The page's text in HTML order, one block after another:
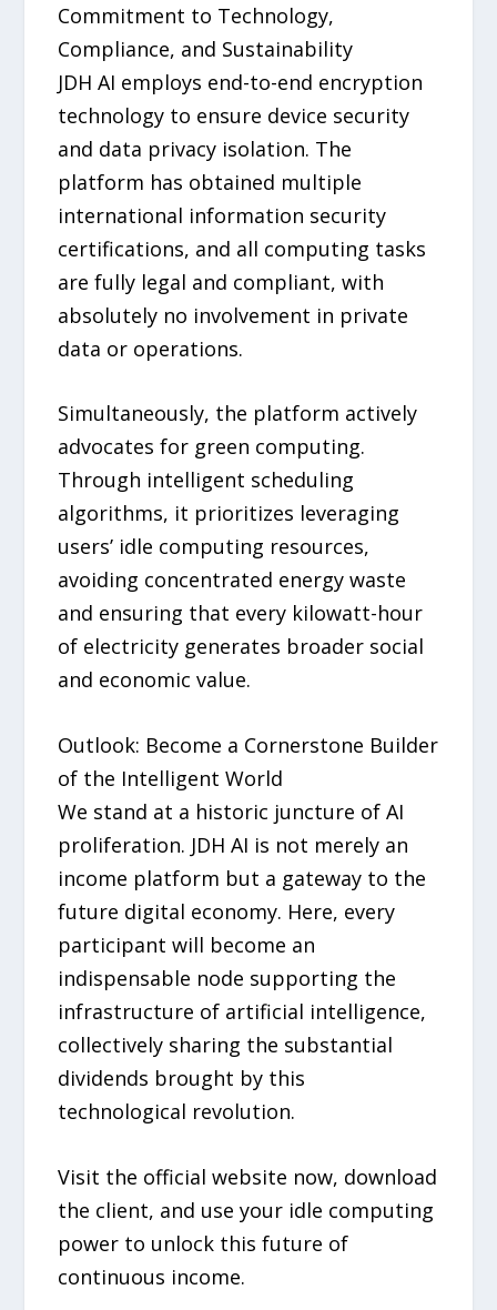
Commitment to Technology,
Compliance, and Sustainability
JDH AI employs end-to-end encryption
technology to ensure device security
and data privacy isolation. The
platform has obtained multiple
international information security
certifications, and all computing tasks
are fully legal and compliant, with
absolutely no involvement in private
data or operations.
Simultaneously, the platform actively
advocates for green computing.
Through intelligent scheduling
algorithms, it prioritizes leveraging
users’ idle computing resources,
avoiding concentrated energy waste
and ensuring that every kilowatt-hour
of electricity generates broader social
and economic value.
Outlook: Become a Cornerstone Builder
of the Intelligent World
We stand at a historic juncture of AI
proliferation. JDH AI is not merely an
income platform but a gateway to the
future digital economy. Here, every
participant will become an
indispensable node supporting the
infrastructure of artificial intelligence,
collectively sharing the substantial
dividends brought by this
technological revolution.
Visit the official website now, download
the client, and use your idle computing
power to unlock this future of
continuous income.